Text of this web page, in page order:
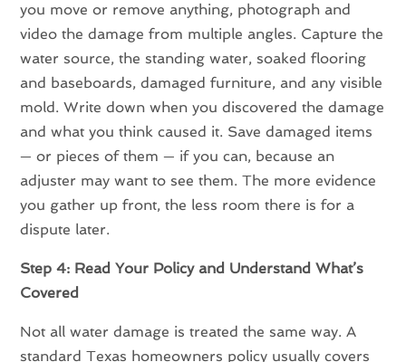
you move or remove anything, photograph and
video the damage from multiple angles. Capture the
water source, the standing water, soaked flooring
and baseboards, damaged furniture, and any visible
mold. Write down when you discovered the damage
and what you think caused it. Save damaged items
— or pieces of them — if you can, because an
adjuster may want to see them. The more evidence
you gather up front, the less room there is for a
dispute later.
Step 4: Read Your Policy and Understand What’s
Covered
Not all water damage is treated the same way. A
standard Texas homeowners policy usually covers